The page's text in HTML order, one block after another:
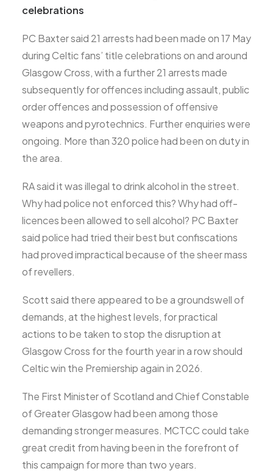
celebrations
PC Baxter said 21 arrests had been made on 17 May
during Celtic fans’ title celebrations on and around
Glasgow Cross, with a further 21 arrests made
subsequently for offences including assault, public
order offences and possession of offensive
weapons and pyrotechnics. Further enquiries were
ongoing. More than 320 police had been on duty in
the area.
RA said it was illegal to drink alcohol in the street.
Why had police not enforced this? Why had off-
licences been allowed to sell alcohol? PC Baxter
said police had tried their best but confiscations
had proved impractical because of the sheer mass
of revellers.
Scott said there appeared to be a groundswell of
demands, at the highest levels, for practical
actions to be taken to stop the disruption at
Glasgow Cross for the fourth year in a row should
Celtic win the Premiership again in 2026.
The First Minister of Scotland and Chief Constable
of Greater Glasgow had been among those
demanding stronger measures. MCTCC could take
great credit from having been in the forefront of
this campaign for more than two years.